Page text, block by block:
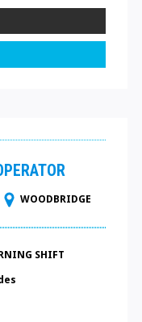
WOODBRIDGE
SHIFT